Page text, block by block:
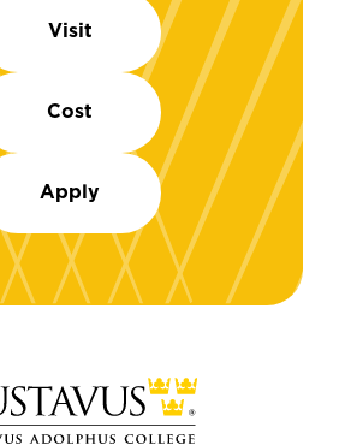
Visit
Cost
Apply